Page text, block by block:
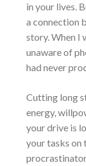
in your lives.
a connection
story. When I
unaware of
had never
Cutting long
energy,
your drive is
your tasks on